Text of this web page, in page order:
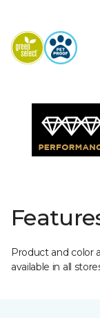
Product and color
available in all